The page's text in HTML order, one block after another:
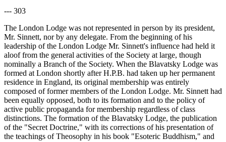
--- 303
The London Lodge was not represented in person by its president,
Mr. Sinnett, nor by any delegate. From the beginning of his
leadership of the London Lodge Mr. Sinnett's influence had held it
aloof from the general activities of the Society at large, though
nominally a Branch of the Society. When the Blavatsky Lodge was
formed at London shortly after H.P.B. had taken up her permanent
residence in England, its original membership was entirely
composed of former members of the London Lodge. Mr. Sinnett had
been equally opposed, both to its formation and to the policy of
active public propaganda for membership regardless of class
distinctions. The formation of the Blavatsky Lodge, the publication
of the "Secret Doctrine," with its corrections of his presentation of
the teachings of Theosophy in his book "Esoteric Buddhism," and